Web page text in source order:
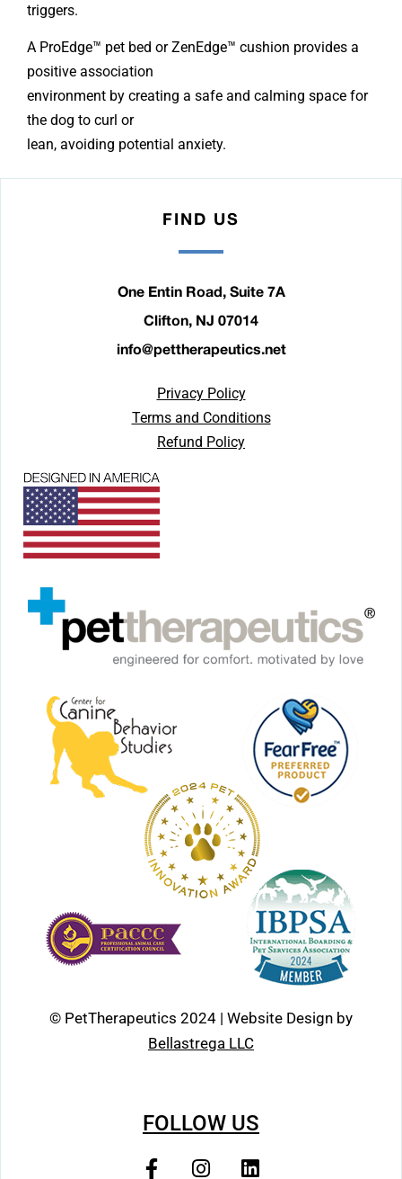
triggers.
A ProEdge™ pet bed or ZenEdge™ cushion provides a
positive association
environment by creating a safe and calming space for
the dog to curl or
lean, avoiding potential anxiety.
FIND US
One Entin Road, Suite 7A
Clifton, NJ 07014
info@pettherapeutics.net
Privacy Policy
Terms and Conditions
Refund Policy
© PetTherapeutics 2024 | Website Design by
Bellastrega LLC
FOLLOW US